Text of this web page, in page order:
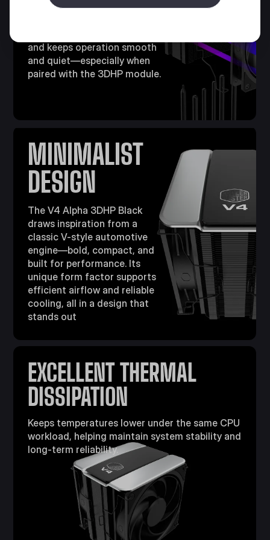
EXCELLENT THERMAL
DISSIPATION​
Keeps temperatures lower under the same CPU
workload, helping maintain system stability and
long-term reliability.​
The included Mobius 120 fans
and keeps operation smooth
and quiet—especially when
paired with the 3DHP module.​
MINIMALIST
DESIGN
The V4 Alpha 3DHP Black
draws inspiration from a
classic V-style automotive
engine—bold, compact, and
built for performance. Its
unique form factor supports
efficient airflow and reliable
cooling, all in a design that
stands out